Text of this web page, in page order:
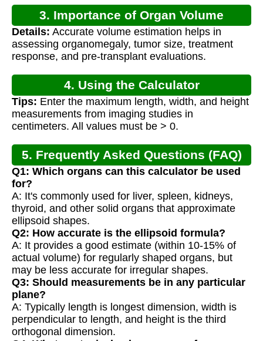
3. Importance of Organ Volume
Calculation
Details: Accurate volume estimation helps in
assessing organomegaly, tumor size, treatment
response, and pre-transplant evaluations.
4. Using the Calculator
Tips: Enter the maximum length, width, and height
measurements from imaging studies in
centimeters. All values must be > 0.
5. Frequently Asked Questions (FAQ)
Q1: Which organs can this calculator be used
for?
A: It's commonly used for liver, spleen, kidneys,
thyroid, and other solid organs that approximate
ellipsoid shapes.
Q2: How accurate is the ellipsoid formula?
A: It provides a good estimate (within 10-15% of
actual volume) for regularly shaped organs, but
may be less accurate for irregular shapes.
Q3: Should measurements be in any particular
plane?
A: Typically length is longest dimension, width is
perpendicular to length, and height is the third
orthogonal dimension.